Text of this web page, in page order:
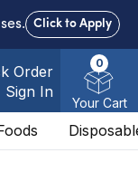
Click to Apply
Order
Sign In
0
Your Cart